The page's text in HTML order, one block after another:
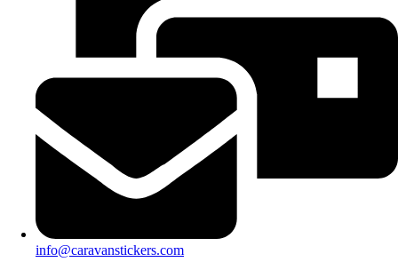
info@caravanstickers.com